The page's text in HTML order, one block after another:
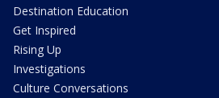
Destination Education
Get Inspired
Rising Up
Investigations
Culture Conversations